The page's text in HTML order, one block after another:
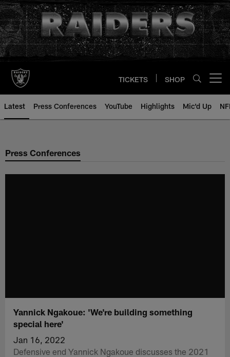
Skip
to
main
content
TICKETS SHOP
Latest Press Conferences YouTube Highlights Mic'd Up
Press Conferences
Yannick Ngakoue: 'We're building something
special here'
Jan 16, 2022
Defensive end Yannick Ngakoue discusses the 2021